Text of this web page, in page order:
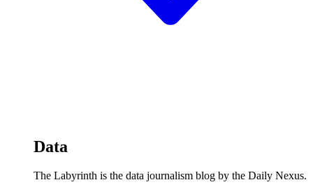
Data
The Labyrinth is the data journalism blog by the Daily Nexus.